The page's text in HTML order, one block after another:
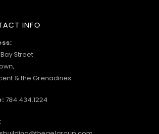
INFO
Street
& the Grenadines
784.434.1224